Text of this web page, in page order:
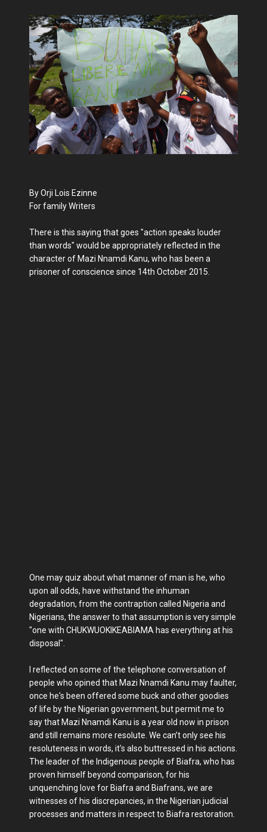
By Orji Lois Ezinne
For family Writers
There is this saying that goes "action speaks louder
than words" would be appropriately reflected in the
character of Mazi Nnamdi Kanu, who has been a
prisoner of conscience since 14th October 2015.
One may quiz about what manner of man is he, who
upon all odds, have withstand the inhuman
degradation, from the contraption called Nigeria and
Nigerians, the answer to that assumption is very simple
"one with CHUKWUOKIKEABIAMA has everything at his
disposal".
I reflected on some of the telephone conversation of
people who opined that Mazi Nnamdi Kanu may faulter,
once he's been offered some buck and other goodies
of life by the Nigerian government, but permit me to
say that Mazi Nnamdi Kanu is a year old now in prison
and still remains more resolute. We can’t only see his
resoluteness in words, it's also buttressed in his actions.
The leader of the Indigenous people of Biafra, who has
proven himself beyond comparison, for his
unquenching love for Biafra and Biafrans, we are
witnesses of his discrepancies, in the Nigerian judicial
processes and matters in respect to Biafra restoration.